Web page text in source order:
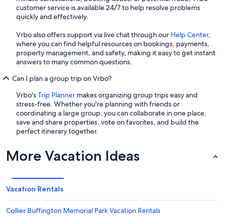
customer service is available 24/7 to help resolve problems
quickly and effectively.
Vrbo also offers support via live chat through our Help Center,
where you can find helpful resources on bookings, payments,
property management, and safety, making it easy to get instant
answers to many common questions.
Can I plan a group trip on Vrbo?
Vrbo'sTrip Planner makes organizing group trips easy and
stress-free. Whether you're planning with friends or
coordinating a large group, you can collaborate in one place,
save and share properties, vote on favorites, and build the
perfect itinerary together.
More Vacation Ideas
Vacation Rentals
Collier Buffington Memorial Park Vacation Rentals